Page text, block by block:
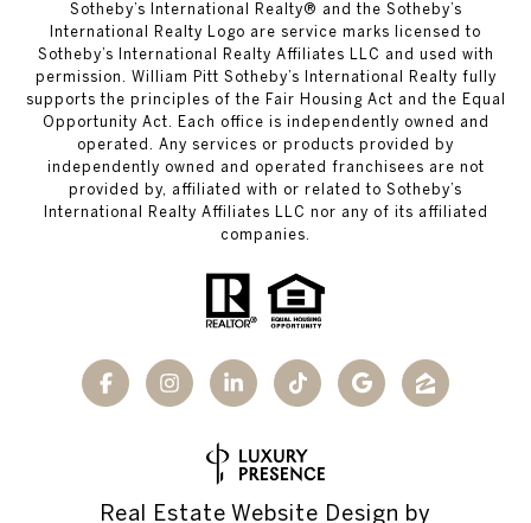
​​​​​Sotheby’s International Realty®️ and the Sotheby’s
International Realty Logo are service marks licensed to
Sotheby’s International Realty Affiliates LLC and used with
permission. William Pitt Sotheby’s International Realty fully
supports the principles of the Fair Housing Act and the Equal
Opportunity Act. Each office is independently owned and
operated. Any services or products provided by
independently owned and operated franchisees are not
provided by, affiliated with or related to Sotheby’s
International Realty Affiliates LLC nor any of its affiliated
companies.
Real Estate Website Design by